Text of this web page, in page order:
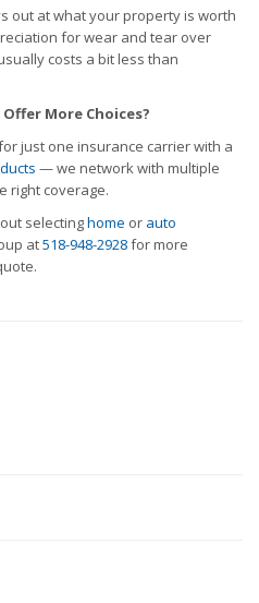
out at what your property is worth
for wear and tear over
costs a bit less than
More Choices?
just one insurance carrier with a
— we network with multiple
right coverage.
selectinghome or auto
at518-948-2928for more